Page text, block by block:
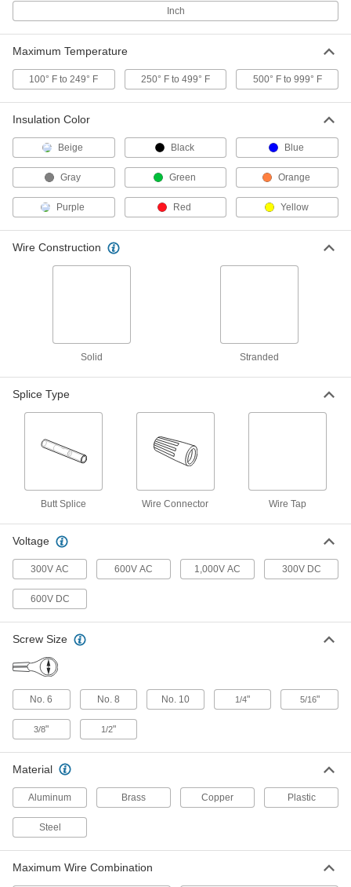
Connectors
ADD
Twist-on Wire Connectors
for 18-6 Wire Gauge, Red
000000
Per Pack of 100
Twist-on Wire Connectors
Easy-Grip with Polypropylene
Insulation, for 18-8 Wire Gauge
6903K42
00000
Per Pack of 25
ADD
Easy-Grip Twist-on Wire
Connectors
Per Pack of 100
for 18-10 Wire Gauge, Yellow
Polypropylene Insulation
70615K64
Connectors
Per Pack of 2
for 18-10 Wire Gauge, Purple
7062K11
ADD
Easy-Grip Twist-on Wire
Connectors
for 18-10 Wire Gauge, Yellow
7062K32
000000
Per Pack of 100
Twist-on Wire Connectors
for 18-12 Wire Gauge, Yellow
7108K6
Connectors
70615K67
00000
ADD
Inch
Maximum Temperature
100° F to 249° F 250° F to 499° F 500° F to 999° F
Insulation Color
Beige Black Blue
Gray Green Orange
Purple Red Yellow
Wire Construction
Solid Stranded
Splice Type
Butt Splice Wire Connector Wire Tap
Voltage
300V AC 600V AC 1,000V AC 300V DC
600V DC
Screw Size
No. 6 No. 8 No. 10 1/4" 5/16"
3/8" 1/2"
Material
Aluminum Brass Copper Plastic
Steel
Maximum Wire Combination